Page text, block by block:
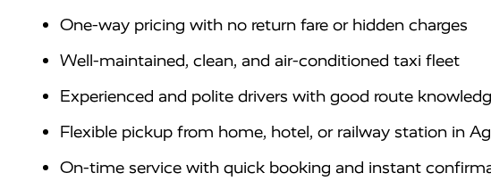
One-way pricing with no return fare or hidden charges
Well-maintained, clean, and air-conditioned taxi fleet
Experienced and polite drivers with good route
Flexible pickup from home, hotel, or railway station in
On-time service with quick booking and instant